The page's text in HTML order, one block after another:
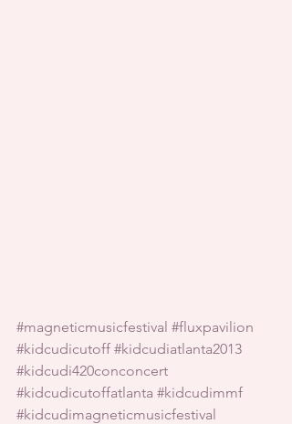
#magneticmusicfestival #fluxpavilion
#kidcudicutoff #kidcudiatlanta2013
#kidcudi420conconcert
#kidcudicutoffatlanta #kidcudimmf
#kidcudimagneticmusicfestival